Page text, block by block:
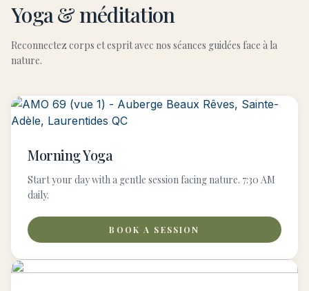
Yoga & méditation
Reconnectez corps et esprit avec nos séances guidées face à la
nature.
Morning Yoga
Start your day with a gentle session facing nature. 7:30 AM
daily.
BOOK A SESSION